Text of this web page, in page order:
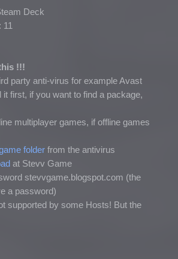
Deck
!!!
party anti-virus for example Avast
first, if you want to find a package,
multiplayer games, if offline games
folder from the antivirus
at Stevv Game
stevvgame.blogspot.com (the
a password)
supported by some Hosts! But the